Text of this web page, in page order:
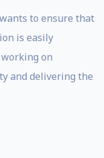
to ensure that
is easily
working on
and delivering the